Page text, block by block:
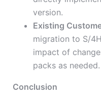
version.
Existing
migration to S/
impact of
packs as needed.
Conclusion